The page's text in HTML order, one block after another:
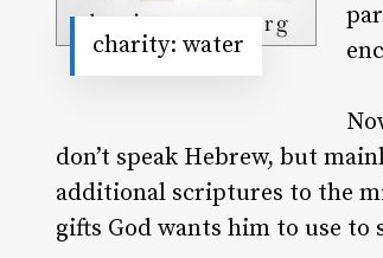
charity: water
don’t speak Hebrew, but
additional scriptures to the
gifts God wants him to use to